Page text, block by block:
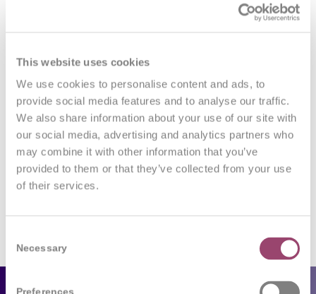
This website uses cookies
We use cookies to personalise content and ads, to
provide social media features and to analyse our traffic.
We also share information about your use of our site with
our social media, advertising and analytics partners who
may combine it with other information that you’ve
provided to them or that they’ve collected from your use
of their services.
Selection
Necessary
Preferences
Leave a Reply
Want to join the discussion?
Feel free to contribute!